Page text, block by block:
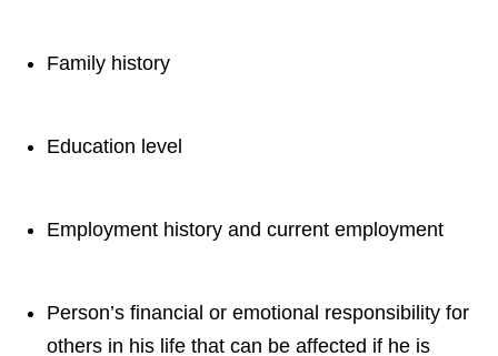
Family history
Education level
Employment history and current employment
Person’s financial or emotional responsibility for
others in his life that can be affected if he is